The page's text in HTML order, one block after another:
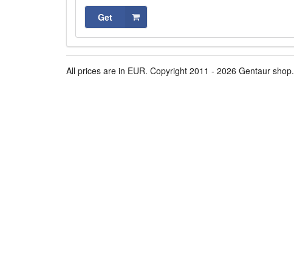
Get
All prices are in EUR. Copyright 2011 - 2026 Gentaur shop.